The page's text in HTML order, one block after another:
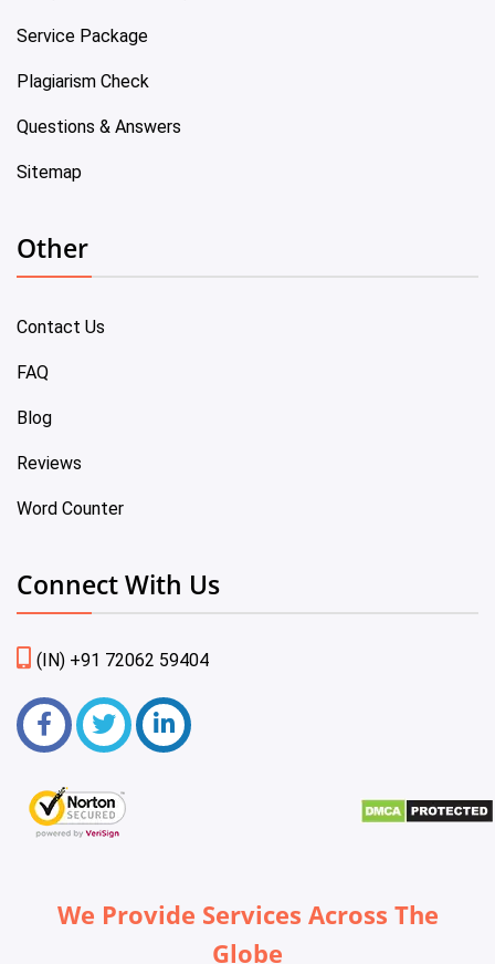
Service Package
Plagiarism Check
Questions & Answers
Sitemap
Other
Contact Us
FAQ
Blog
Reviews
Word Counter
Connect With Us
(IN) +91 72062 59404
We Provide Services Across The
Globe